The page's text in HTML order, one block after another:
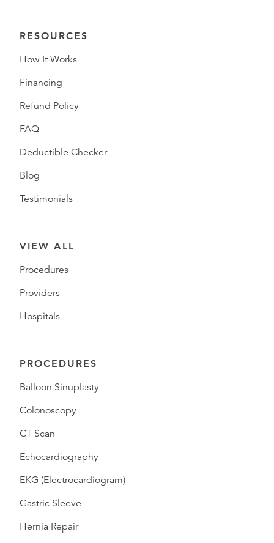
RESOURCES
How It Works
Financing
Refund Policy
FAQ
Deductible Checker
Blog
Testimonials
VIEW ALL
Procedures
Providers
Hospitals
PROCEDURES
Balloon Sinuplasty
Colonoscopy
CT Scan
Echocardiography
EKG (Electrocardiogram)
Gastric Sleeve
Hernia Repair